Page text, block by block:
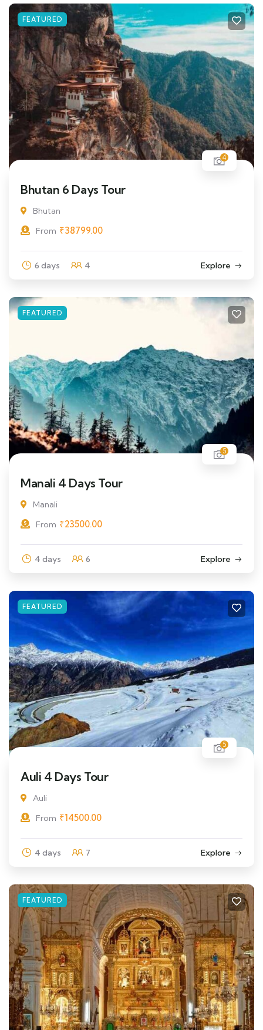
FEATURED
4
Bhutan 6 Days Tour
Bhutan
From ₹38799.00
6 days 4 Explore
FEATURED
5
Manali 4 Days Tour
Manali
From ₹23500.00
4 days 6 Explore
FEATURED
5
Auli 4 Days Tour
Auli
From ₹14500.00
4 days 7 Explore
FEATURED